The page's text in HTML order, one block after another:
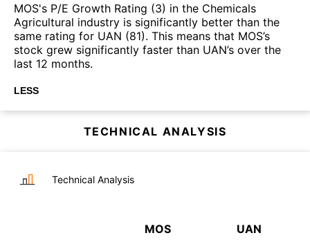
MOS's P/E Growth Rating (3) in the Chemicals
Agricultural industry is significantly better than the
same rating for UAN (81). This means that MOS’s
stock grew significantly faster than UAN’s over the
last 12 months.
LESS
TECHNICAL ANALYSIS
Technical Analysis
MOS UAN